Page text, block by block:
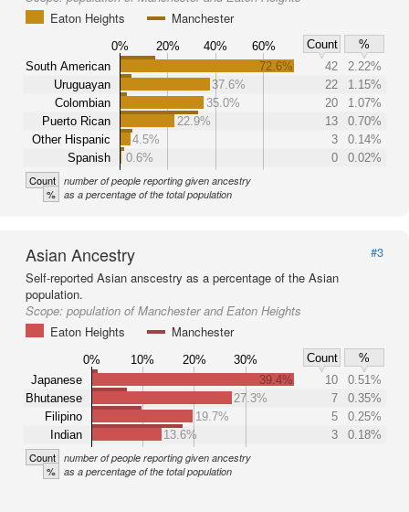
Eaton Heights
Manchester
0% 20% 40% 60% Count
%
South American
Uruguayan
Colombian
Puerto Rican
Other Hispanic
Spanish
72.6% 42
2.22%
37.6%
22
1.15%
35.0%
20
1.07%
22.9%
13
0.70%
4.5%
3
0.14%
0.6%
0 0.02%
Count number of people reporting given ancestry
% as a percentage of the total population
Asian Ancestry
#3
Self-reported Asian anscestry as a percentage of the Asian
population.
Scope: population of Manchester and Eaton Heights
Eaton Heights
Manchester
0% 10% 20% 30% Count
%
Japanese
Bhutanese
Filipino
Indian
39.4% 10
0.51%
27.3%
7
0.35%
19.7%
5
0.25%
13.6%
3 0.18%
Count number of people reporting given ancestry
% as a percentage of the total population